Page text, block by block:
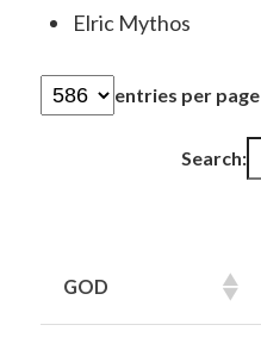
Elric Mythos
entries per page
Search:
GOD